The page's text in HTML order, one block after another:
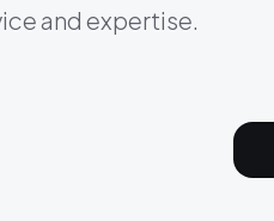
and expertise.